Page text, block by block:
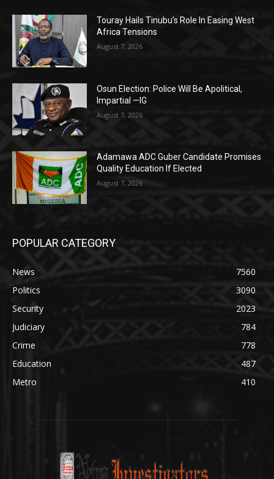
Touray Hails Tinubu’s Role In Easing West
Africa Tensions
August 7, 2026
Osun Election: Police Will Be Apolitical,
Impartial —IG
August 7, 2026
Adamawa ADC Guber Candidate Promises
Quality Education If Elected
August 7, 2026
POPULAR CATEGORY
News
7560
Politics
3090
Security
2023
Judiciary
784
Crime
778
Education
487
Metro
410